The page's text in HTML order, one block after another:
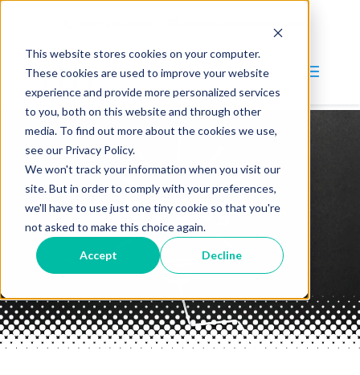
This website stores cookies on your computer.
These cookies are used to improve your website
experience and provide more personalized services
to you, both on this website and through other
media. To find out more about the cookies we use,
see our Privacy Policy.
We won't track your information when you visit our
site. But in order to comply with your preferences,
we'll have to use just one tiny cookie so that you're
not asked to make this choice again.
Accept Decline
Why INT?
Services
Blog
About
Careers
Contact
INT Blog